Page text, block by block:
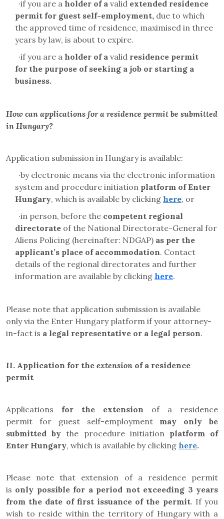
·if you are a holder of a valid extended residence
permit for guest self-employment, due to which
the approved time of residence, maximised in three
years by law, is about to expire.
·if you are a holder of a valid residence permit
for the purpose of seeking a job or starting a
business.
How can applications for a residence permit be submitted
in Hungary?
Application submission in Hungary is available:
·by electronic means via the electronic information
system and procedure initiation platform of Enter
Hungary, which is available by clicking here, or
·in person, before the competent regional
directorate of the National Directorate-General for
Aliens Policing (hereinafter: NDGAP) as per the
applicant’s place of accommodation. Contact
details of the regional directorates and further
information are available by clicking here.
Please note that application submission is available
only via the Enter Hungary platform if your attorney-
in-fact is a legal representative or a legal person.
II. Application for the extension of a residence
permit
Applications for the extension of a residence
permit for guest self-employment
may only be
submitted by the procedure initiation platformof
Enter Hungary, which is available by clicking here.
Please note that extension of a residence permit
is only possible for a period not exceeding 3 years
from the date of first issuance of the permit. If you
wish to reside within the territory of Hungary with a